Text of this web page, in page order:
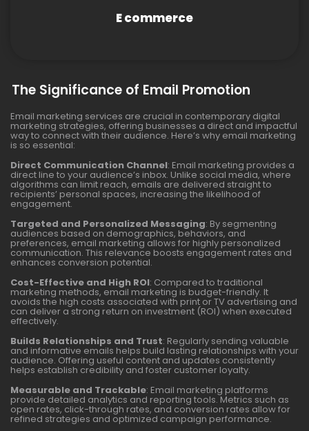
E commerce
The Significance of Email Promotion
Email marketing services are crucial in contemporary digital
marketing strategies, offering businesses a direct and impactful
way to connect with their audience. Here’s why email marketing
is so essential:
Direct Communication Channel: Email marketing provides a
direct line to your audience’s inbox. Unlike social media, where
algorithms can limit reach, emails are delivered straight to
recipients’ personal spaces, increasing the likelihood of
engagement.
Targeted and Personalized Messaging: By segmenting
audiences based on demographics, behaviors, and
preferences, email marketing allows for highly personalized
communication. This relevance boosts engagement rates and
enhances conversion potential.
Cost-Effective and High ROI: Compared to traditional
marketing methods, email marketing is budget-friendly. It
avoids the high costs associated with print or TV advertising and
can deliver a strong return on investment (ROI) when executed
effectively.
Builds Relationships and Trust: Regularly sending valuable
and informative emails helps build lasting relationships with your
audience. Offering useful content and updates consistently
helps establish credibility and foster customer loyalty.
Measurable and Trackable: Email marketing platforms
provide detailed analytics and reporting tools. Metrics such as
open rates, click-through rates, and conversion rates allow for
refined strategies and optimized campaign performance.